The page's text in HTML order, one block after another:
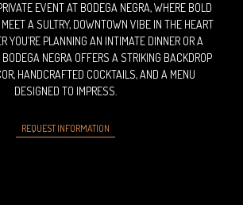
EVENT AT BODEGA NEGRA, WHERE BOLD
A SULTRY, DOWNTOWN VIBE IN THE HEART
YOU’RE PLANNING AN INTIMATE DINNER OR A
BODEGA NEGRA OFFERS A STRIKING BACKDROP
HANDCRAFTED COCKTAILS, AND A MENU
DESIGNED TO IMPRESS.
REQUEST INFORMATION